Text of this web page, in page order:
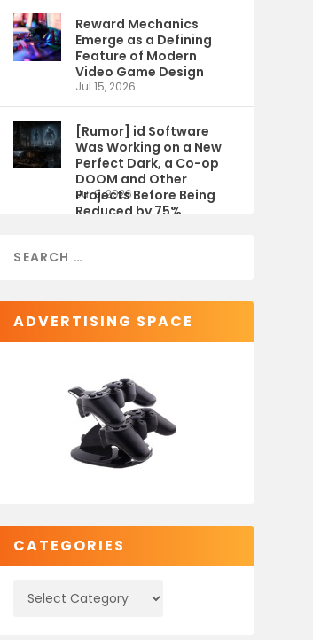
Reward Mechanics
Emerge as a Defining
Feature of Modern
Video Game Design
Jul 15, 2026
[Rumor] id Software
Was Working on a New
Perfect Dark, a Co-op
DOOM and Other
Projects Before Being
Reduced by 75%
Jul 9, 2026
ADVERTISING SPACE
CATEGORIES